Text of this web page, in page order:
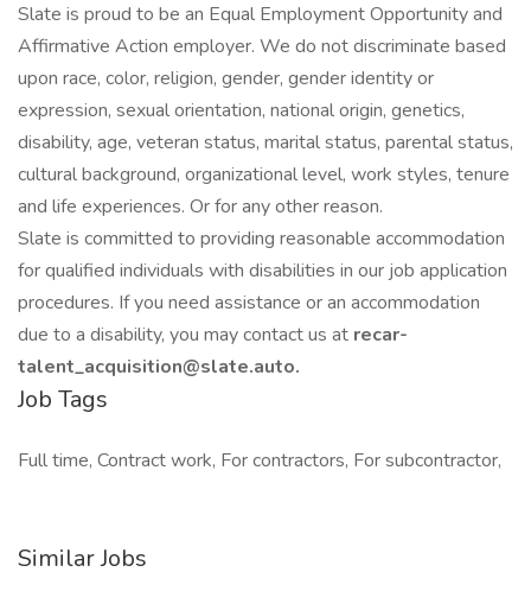
Slate is proud to be an Equal Employment Opportunity and
Affirmative Action employer. We do not discriminate based
upon race, color, religion, gender, gender identity or
expression, sexual orientation, national origin, genetics,
disability, age, veteran status, marital status, parental status,
cultural background, organizational level, work styles, tenure
and life experiences. Or for any other reason.
Slate is committed to providing reasonable accommodation
for qualified individuals with disabilities in our job application
procedures. If you need assistance or an accommodation
due to a disability, you may contact us at recar-
talent_acquisition@slate.auto.
Job Tags
Full time, Contract work, For contractors, For subcontractor,
Similar Jobs